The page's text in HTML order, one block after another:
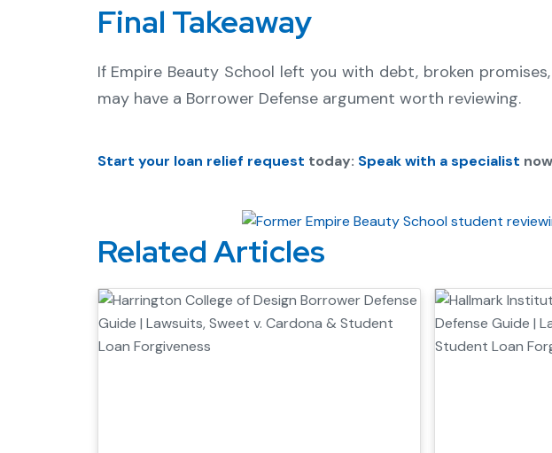
Final Takeaway
If Empire Beauty School left you with debt, broken
may have a Borrower Defense argument worth reviewing.
Start your loan relief request today: Speak with a specialist now
Related Articles